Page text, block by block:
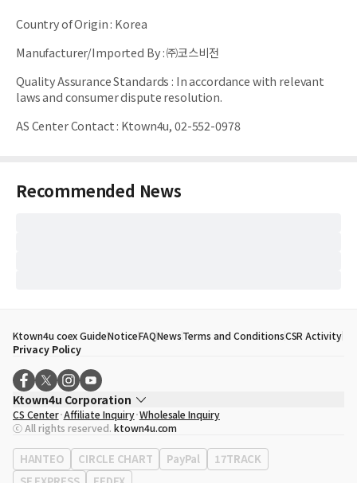
Country of Origin: Korea
Manufacturer/Imported By:㈜코스비전
Quality Assurance Standards : In accordance with relevant
laws and consumer dispute resolution.
AS Center Contact: Ktown4u, 02-552-0978
Recommended News
Ktown4u coex GuideNoticeFAQNewsTerms and ConditionsCSR Activity
Privacy Policy
Ktown4u Corporation
CEO
Song Hyo Min
Business Registration No. 120-87-71116
Office Address513, Yeongdong-daero, Gangnam-gu, Seoul, Republic of
Korea
CS Center Affiliate Inquiry Wholesale Inquiry
ⓒ All rights reserved. ktown4u.com
HANTEO CIRCLE CHART PayPal
17TRACK